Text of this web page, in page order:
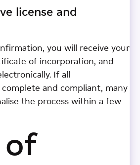
license and
you will receive your
of incorporation, and
If all
and compliant, many
the process within a few
of